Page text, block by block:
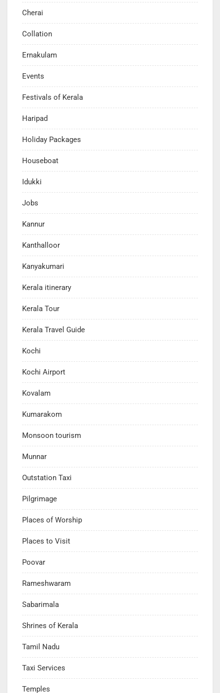
Cherai
Collation
Ernakulam
Events
Festivals of Kerala
Haripad
Holiday Packages
Houseboat
Idukki
Jobs
Kannur
Kanthalloor
Kanyakumari
Kerala itinerary
Kerala Tour
Kerala Travel Guide
Kochi
Kochi Airport
Kovalam
Kumarakom
Monsoon tourism
Munnar
Outstation Taxi
Pilgrimage
Places of Worship
Places to Visit
Poovar
Rameshwaram
Sabarimala
Shrines of Kerala
Tamil Nadu
Taxi Services
Temples